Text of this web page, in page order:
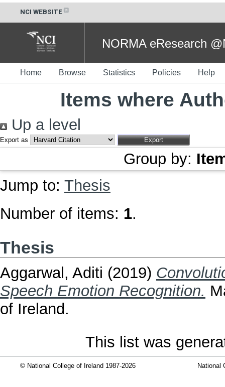
NCI WEBSITE
NORMA eResearch
Home Browse Statistics Policies Help
Items where
Up a level
Export as
Group by:
Jump to: Thesis
Number of items: 1.
Thesis
Aggarwal, Aditi (2019)
Speech Emotion Recognition.
of Ireland.
This list was
© National College of Ireland 1987-2026 National